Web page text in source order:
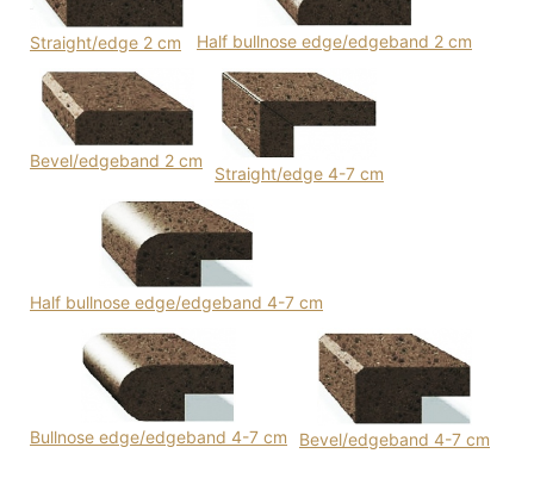
Straight/edge 2 cm Half bullnose edge/edgeband 2 cm
Bevel/edgeband 2 cm
Straight/edge 4-7 cm
Half bullnose edge/edgeband 4-7 cm
Bullnose edge/edgeband 4-7 cm Bevel/edgeband 4-7 cm